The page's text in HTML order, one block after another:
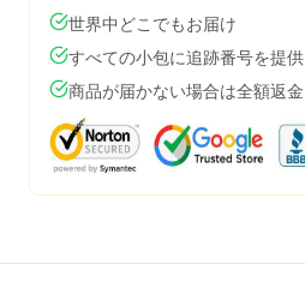
世界中どこでもお届け
すべての小包に追跡番号を提供
商品が届かない場合は全額返金